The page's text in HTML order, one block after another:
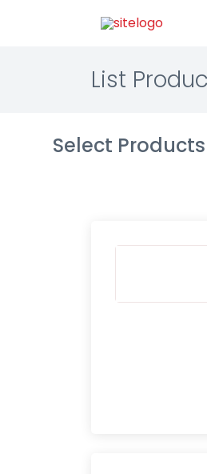
List
Select